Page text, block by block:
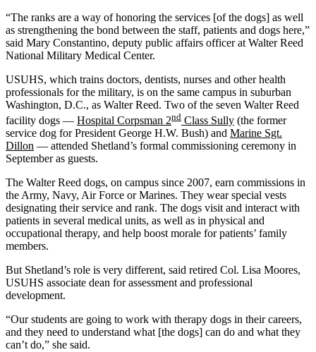
“The ranks are a way of honoring the services [of the dogs] as well
as strengthening the bond between the staff, patients and dogs here,”
said Mary Constantino, deputy public affairs officer at Walter Reed
National Military Medical Center.
USUHS, which trains doctors, dentists, nurses and other health
professionals for the military, is on the same campus in suburban
Washington, D.C., as Walter Reed. Two of the seven Walter Reed
facility dogs — Hospital Corpsman 2nd Class Sully (the former
service dog for President George H.W. Bush) and Marine Sgt.
Dillon — attended Shetland’s formal commissioning ceremony in
September as guests.
The Walter Reed dogs, on campus since 2007, earn commissions in
the Army, Navy, Air Force or Marines. They wear special vests
designating their service and rank. The dogs visit and interact with
patients in several medical units, as well as in physical and
occupational therapy, and help boost morale for patients’ family
members.
But Shetland’s role is very different, said retired Col. Lisa Moores,
USUHS associate dean for assessment and professional
development.
“Our students are going to work with therapy dogs in their careers,
and they need to understand what [the dogs] can do and what they
can’t do,” she said.